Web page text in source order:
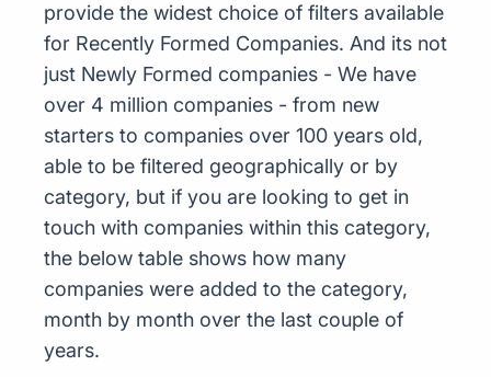
provide the widest choice of filters available
for Recently Formed Companies. And its not
just Newly Formed companies - We have
over 4 million companies - from new
starters to companies over 100 years old,
able to be filtered geographically or by
category, but if you are looking to get in
touch with companies within this category,
the below table shows how many
companies were added to the category,
month by month over the last couple of
years.